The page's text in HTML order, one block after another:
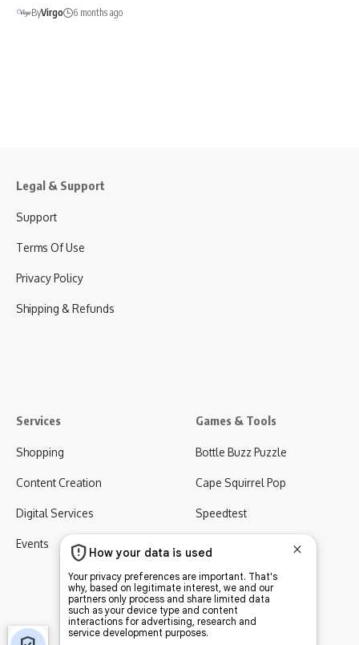
ByVirgo 6 months ago
Legal & Support
Support
Terms Of Use
Privacy Policy
Shipping & Refunds
Services
Shopping
Content Creation
Digital Services
Events
Games & Tools
Bottle Buzz Puzzle
Cape Squirrel Pop
Speedtest